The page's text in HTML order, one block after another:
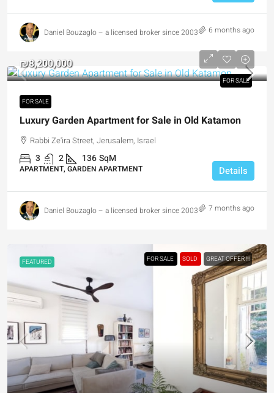
Daniel Bouzaglo – a licensed broker since 2003 6 months ago
FOR SALE
₪8,200,000
FOR SALE
Luxury Garden Apartment for Sale in Old Katamon
Rabbi Ze'ira Street, Jerusalem, Israel
3 2 136SqM
APARTMENT, GARDEN APARTMENT Details
Daniel Bouzaglo – a licensed broker since 2003 7 months ago
FEATURED FOR SALE SOLD GREAT OFFER !!!